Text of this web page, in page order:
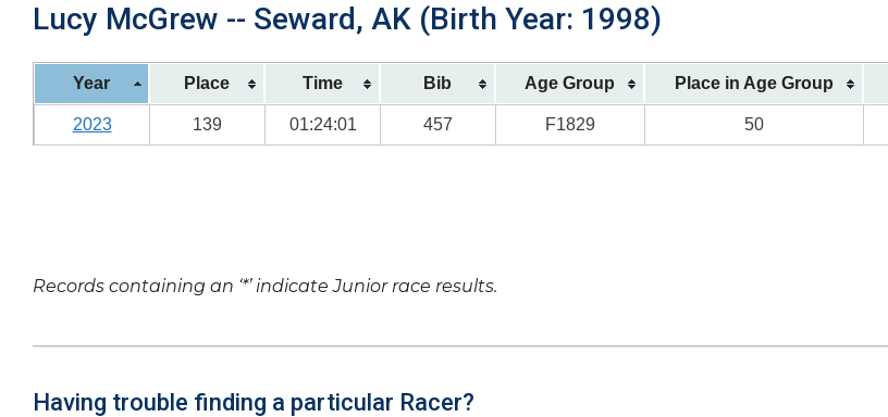
Lucy McGrew -- Seward, AK (Birth Year: 1998)
Year Place Time Bib Age Group Place in Age Group
2023 139 01:24:01 457 F1829 50
Records containing an ‘*’ indicate Junior race results.
Having trouble finding a particular Racer?